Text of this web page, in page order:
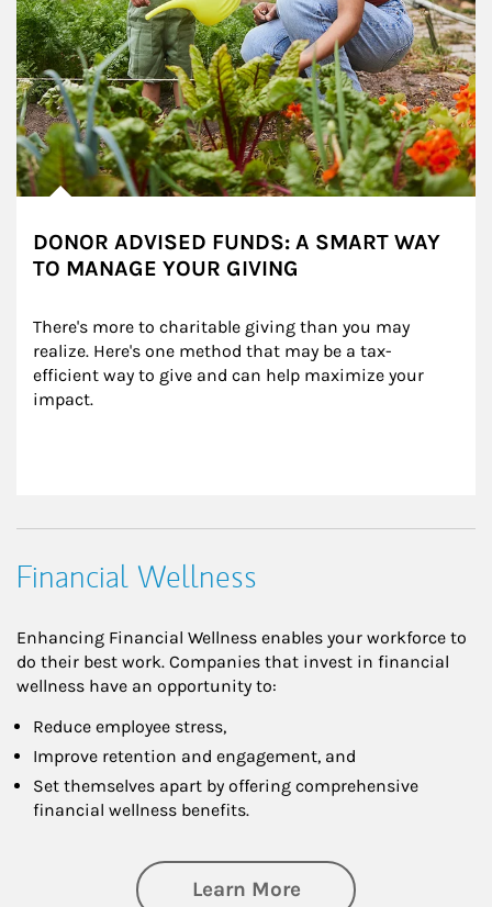
DONOR ADVISED FUNDS: A SMART WAY
TO MANAGE YOUR GIVING
There's more to charitable giving than you may
realize. Here's one method that may be a tax-
efficient way to give and can help maximize your
impact.
Financial Wellness
Enhancing Financial Wellness enables your workforce to
do their best work. Companies that invest in financial
wellness have an opportunity to:
Reduce employee stress,
Improve retention and engagement, and
Set themselves apart by offering comprehensive
financial wellness benefits.
Learn Moreabout Financial